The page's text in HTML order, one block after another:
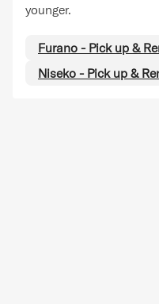
younger.
Furano - Pick up &
Niseko - Pick up &